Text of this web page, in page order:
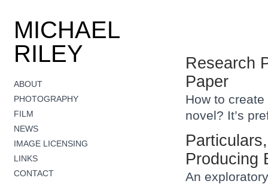
MICHAEL
RILEY
ABOUT
PHOTOGRAPHY
FILM
NEWS
IMAGE LICENSING
LINKS
CONTACT
Research
Paper
How to
novel? It’s
Producing
An